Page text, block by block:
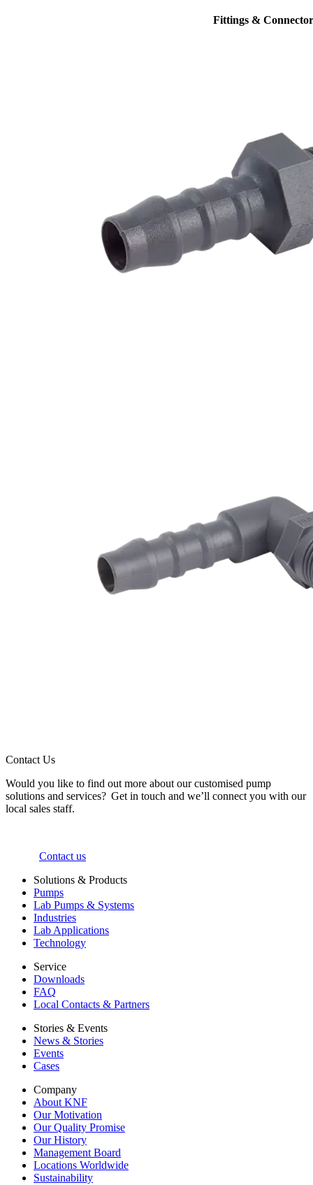
Fittings &
Contact Us
Would you like to find out more about our customised pump
solutions and services? Get in touch and we’ll connect you with our
local sales staff.
Contact us
Solutions & Products
Pumps
Lab Pumps & Systems
Industries
Lab Applications
Technology
Service
Downloads
FAQ
Local Contacts & Partners
Stories & Events
News & Stories
Events
Cases
Company
About KNF
Our Motivation
Our Quality Promise
Our History
Management Board
Locations Worldwide
Sustainability